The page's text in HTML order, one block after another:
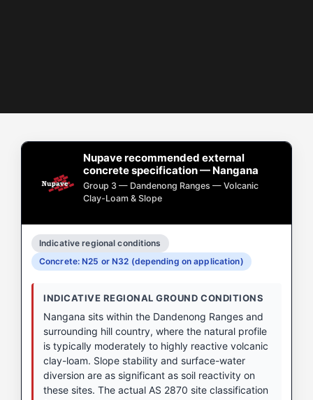
Nupave recommended external
concrete specification — Nangana
Group 3 — Dandenong Ranges — Volcanic
Clay-Loam & Slope
Indicative regional conditions
Concrete: N25 or N32 (depending on application)
INDICATIVE REGIONAL GROUND CONDITIONS
Nangana sits within the Dandenong Ranges and
surrounding hill country, where the natural profile
is typically moderately to highly reactive volcanic
clay-loam. Slope stability and surface-water
diversion are as significant as soil reactivity on
these sites. The actual AS 2870 site classification